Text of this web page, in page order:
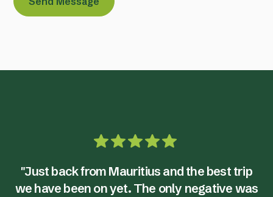
"Just back from Mauritius and the best trip
we have been on yet. The only negative was